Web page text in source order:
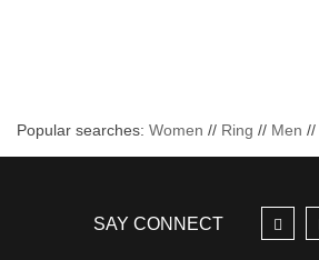
Popular searches: Women // Ring // Men //
SAY CONNECT